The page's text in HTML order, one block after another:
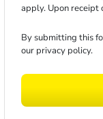
apply. Upon receipt
By submitting this
our privacy policy.